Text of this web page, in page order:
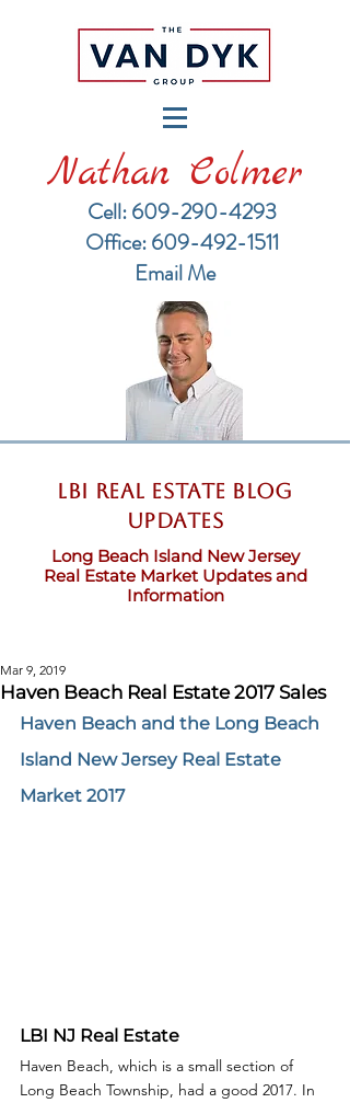
Nathan Colmer
Cell: 609-290-4293
​Office: 609-492-1511
Email Me
LBI Real Estate Blog
updates
Long Beach Island New Jersey
Real Estate Market Updates and
Information
Haven Beach Real Estate 2017 Sales
Mar 9, 2019
Haven Beach and the Long Beach
Island New Jersey Real Estate
Market 2017
LBI NJ Real Estate
Haven Beach, which is a small section of
Long Beach Township, had a good 2017. In